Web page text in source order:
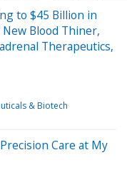
to $45 Billion in
Blood Thiner,
Therapeutics,
& Biotech
Care at My